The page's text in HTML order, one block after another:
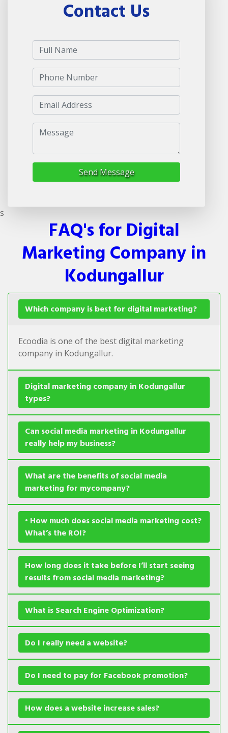
Contact Us
Send Message
s
FAQ's for Digital
Marketing Company in
Kodungallur
Which company is best for digital marketing?
Ecoodia is one of the best digital marketing
company in Kodungallur.
Digital marketing company in Kodungallur
types?
Can social media marketing in Kodungallur
really help my business?
What are the benefits of social media
marketing for mycompany?
• How much does social media marketing cost?
What’s the ROI?
How long does it take before I’ll start seeing
results from social media marketing?
What is Search Engine Optimization?
Do I really need a website?
Do I need to pay for Facebook promotion?
How does a website increase sales?